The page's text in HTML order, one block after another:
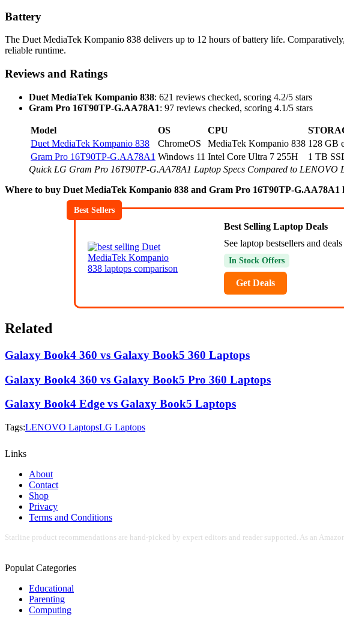
Battery
The Duet MediaTek Kompanio 838 delivers up to 12 hours of battery life.
reliable runtime.
Reviews and Ratings
Duet MediaTek Kompanio 838: 621 reviews checked, scoring 4.2/5 stars
Gram Pro 16T90TP-G.AA78A1: 97 reviews checked, scoring 4.1/5 stars
Model OS CPU
Duet MediaTek Kompanio 838
ChromeOS MediaTek Kompanio 838 128 GB
Gram Pro 16T90TP-G.AA78A1 Windows 11 Intel Core Ultra 7 255H 1 TB
Quick LG Gram Pro 16T90TP-G.AA78A1 Laptop Specs Compared to LENOVO
Where to buy Duet MediaTek Kompanio 838 and Gram Pro 16T90TP-G.AA78A1
Best Sellers
Best Selling Laptop Deals
See laptop bestsellers and
In Stock Offers
Get Deals
Related
Galaxy Book4 360 vs Galaxy Book5 360 Laptops
Galaxy Book4 360 vs Galaxy Book5 Pro 360 Laptops
Galaxy Book4 Edge vs Galaxy Book5 Laptops
Tags:LENOVO LaptopsLG Laptops
Links
About
Contact
Shop
Privacy
Terms and Conditions
Starline product recommendations are hand-picked by expert editors and reader supported. As an
Populat Categories
Educational
Parenting
Computing